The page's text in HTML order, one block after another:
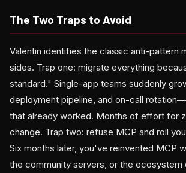
The Two Traps to Avoid
Valentin identifies the classic anti-pattern
sides. Trap one: migrate everything
standard." Single-app teams suddenly
deployment pipeline, and on-call
that already worked. Months of effort for
change. Trap two: refuse MCP and roll
Six months later, you've reinvented MCP
the community servers, or the ecosystem